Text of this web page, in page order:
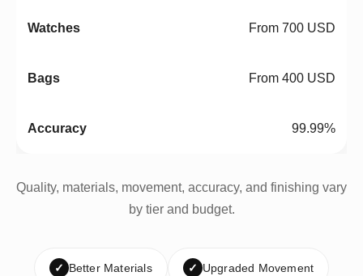
From 700 USD
From 400 USD
99.99%
Quality, materials, movement, accuracy, and finishing vary
by tier and budget.
✓ Better Materials ✓ Upgraded Movement